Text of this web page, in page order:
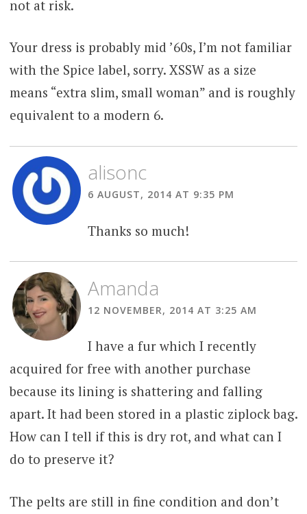
not at risk.
Your dress is probably mid ’60s, I’m not familiar
with the Spice label, sorry. XSSW as a size
means “extra slim, small woman” and is roughly
equivalent to a modern 6.
alisonc
6 AUGUST, 2014 AT 9:35 PM
Thanks so much!
Amanda
12 NOVEMBER, 2014 AT 3:25 AM
I have a fur which I recently
acquired for free with another purchase
because its lining is shattering and falling
apart. It had been stored in a plastic ziplock bag.
How can I tell if this is dry rot, and what can I
do to preserve it?
The pelts are still in fine condition and don’t